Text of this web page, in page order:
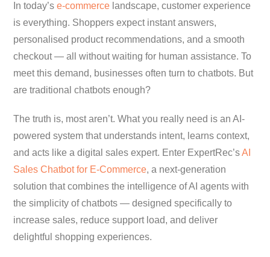
In today’s e-commerce landscape, customer experience
is everything. Shoppers expect instant answers,
personalised product recommendations, and a smooth
checkout — all without waiting for human assistance. To
meet this demand, businesses often turn to chatbots. But
are traditional chatbots enough?
The truth is, most aren’t. What you really need is an AI-
powered system that understands intent, learns context,
and acts like a digital sales expert. Enter ExpertRec’sAI
Sales Chatbot for E-Commerce, a next-generation
solution that combines the intelligence of AI agents with
the simplicity of chatbots — designed specifically to
increase sales, reduce support load, and deliver
delightful shopping experiences.